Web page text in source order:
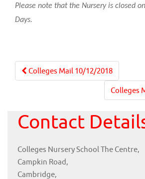
Please note that the Nursery is closed
Days.
Post
navigation
Colleges Mail 10/12/2018
Colleges
Contact
Colleges Nursery School The Centre,
Campkin Road,
Cambridge,